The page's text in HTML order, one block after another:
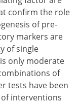
confirm the role
of pre-
markers are
of single
only moderate
of
tests have been
interventions